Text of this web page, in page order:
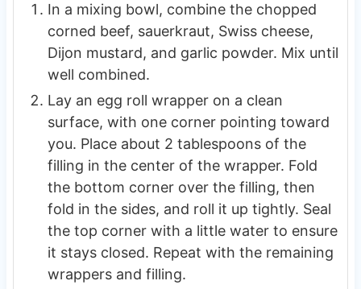
In a mixing bowl, combine the chopped
corned beef, sauerkraut, Swiss cheese,
Dijon mustard, and garlic powder. Mix until
well combined.
Lay an egg roll wrapper on a clean
surface, with one corner pointing toward
you. Place about 2 tablespoons of the
filling in the center of the wrapper. Fold
the bottom corner over the filling, then
fold in the sides, and roll it up tightly. Seal
the top corner with a little water to ensure
it stays closed. Repeat with the remaining
wrappers and filling.